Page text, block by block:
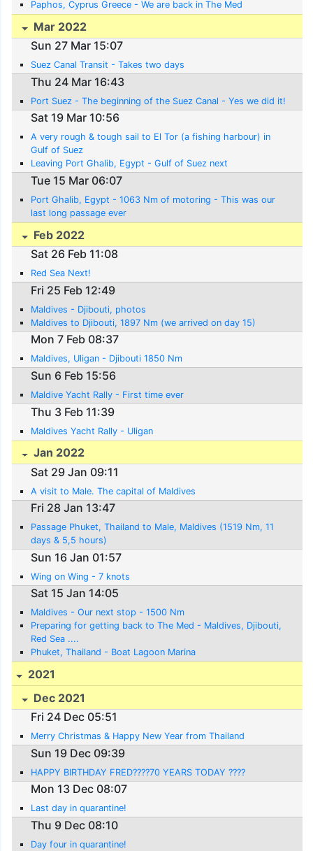
Paphos, Cyprus Greece - We are back in The Med
Mar 2022
Sun 27 Mar 15:07
Suez Canal Transit - Takes two days
Thu 24 Mar 16:43
Port Suez - The beginning of the Suez Canal - Yes we did it!
Sat 19 Mar 10:56
A very rough & tough sail to El Tor (a fishing harbour) in
Gulf of Suez
Leaving Port Ghalib, Egypt - Gulf of Suez next
Tue 15 Mar 06:07
Port Ghalib, Egypt - 1063 Nm of motoring - This was our
last long passage ever
Feb 2022
Sat 26 Feb 11:08
Red Sea Next!
Fri 25 Feb 12:49
Maldives - Djibouti, photos
Maldives to Djibouti, 1897 Nm (we arrived on day 15)
Mon 7 Feb 08:37
Maldives, Uligan - Djibouti 1850 Nm
Sun 6 Feb 15:56
Maldive Yacht Rally - First time ever
Thu 3 Feb 11:39
Maldives Yacht Rally - Uligan
Jan 2022
Sat 29 Jan 09:11
A visit to Male. The capital of Maldives
Fri 28 Jan 13:47
Passage Phuket, Thailand to Male, Maldives (1519 Nm, 11
days & 5,5 hours)
Sun 16 Jan 01:57
Wing on Wing - 7 knots
Sat 15 Jan 14:05
Maldives - Our next stop - 1500 Nm
Preparing for getting back to The Med - Maldives, Djibouti,
Red Sea ....
Phuket, Thailand - Boat Lagoon Marina
2021
Dec 2021
Fri 24 Dec 05:51
Merry Christmas & Happy New Year from Thailand
Sun 19 Dec 09:39
HAPPY BIRTHDAY FRED????70 YEARS TODAY ????
Mon 13 Dec 08:07
Last day in quarantine!
Thu 9 Dec 08:10
Day four in quarantine!